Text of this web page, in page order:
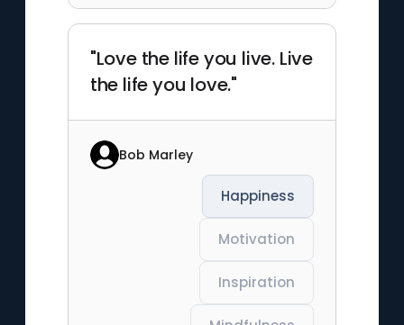
"Love the life you live. Live
the life you love."
Bob Marley
Happiness
Motivation
Inspiration